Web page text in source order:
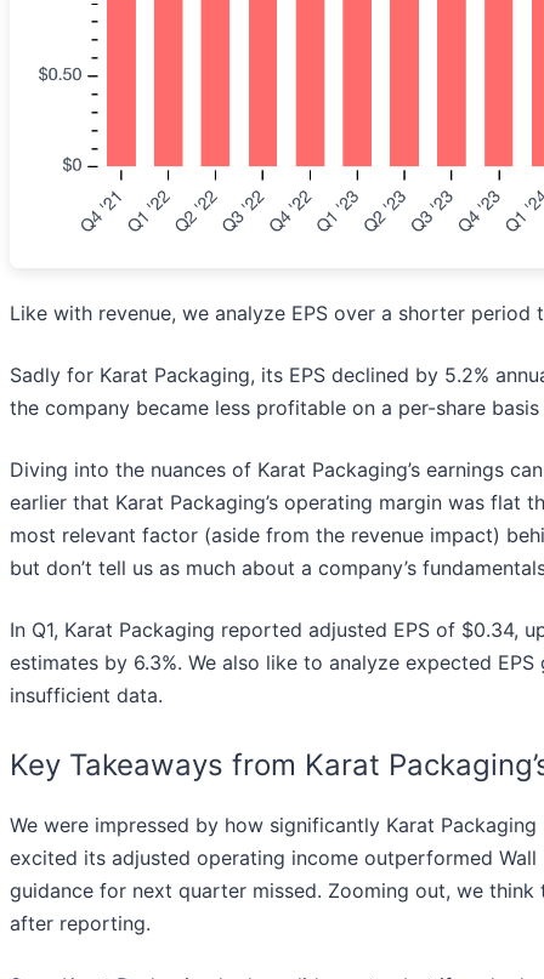
Like with revenue, we analyze EPS over a shorter
Sadly for Karat Packaging, its EPS declined by 5.2%
the company became less profitable on a per-share
Diving into the nuances of Karat Packaging’s earnings
earlier that Karat Packaging’s operating margin was flat
most relevant factor (aside from the revenue impact)
but don’t tell us as much about a company’s
In Q1, Karat Packaging reported adjusted EPS of $0.34,
estimates by 6.3%. We also like to analyze expected
insufficient data.
Key Takeaways from Karat
We were impressed by how significantly Karat
excited its adjusted operating income outperformed Wall
guidance for next quarter missed. Zooming out, we
after reporting.